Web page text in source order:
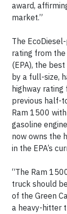
award,
market.”
The
rating from the
(EPA), the
by a full-size,
highway
previous half-
Ram 1500
gasoline
now owns the
in the EPA’s
“The Ram
truck should
of the Green
a heavy-hitter